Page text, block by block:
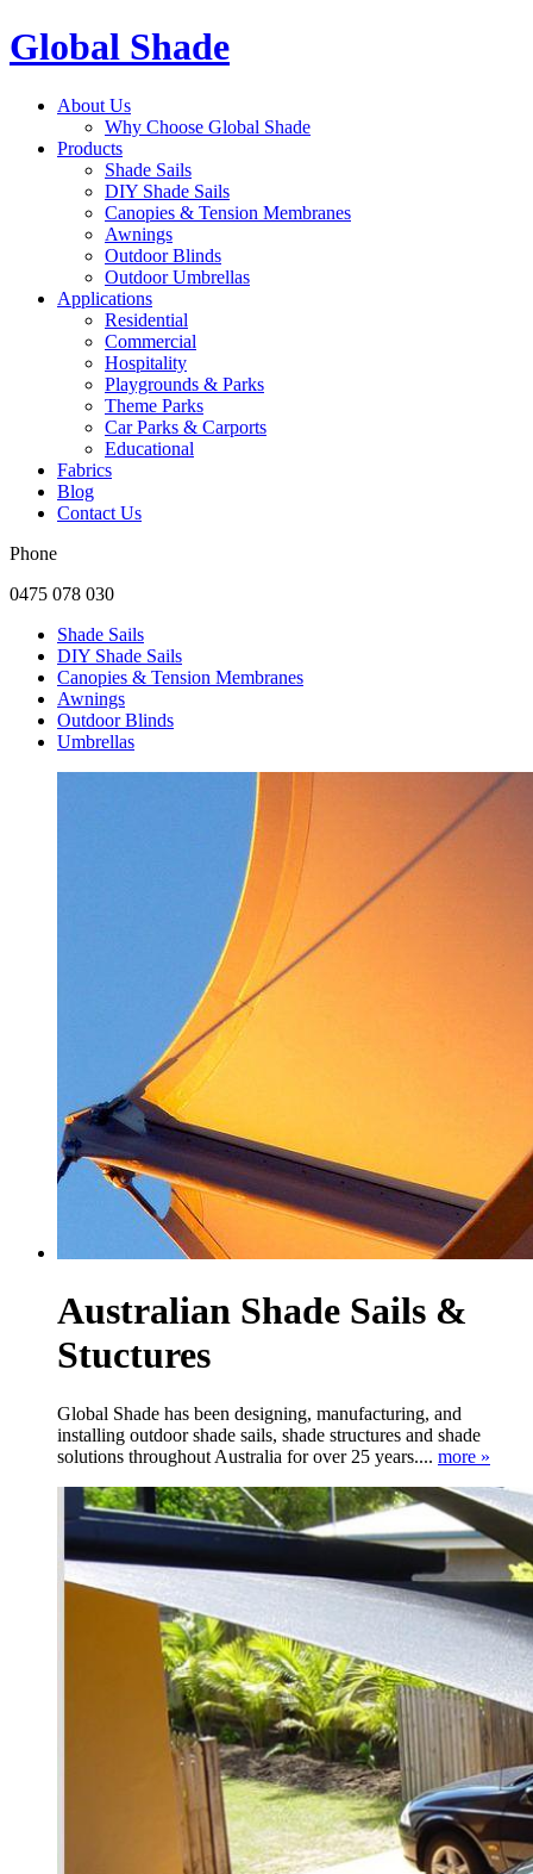
Global Shade
About Us
Why Choose Global Shade
Products
Shade Sails
DIY Shade Sails
Canopies & Tension Membranes
Awnings
Outdoor Blinds
Outdoor Umbrellas
Applications
Residential
Commercial
Hospitality
Playgrounds & Parks
Theme Parks
Car Parks & Carports
Educational
Fabrics
Blog
Contact Us
Phone
0475 078 030
Shade Sails
DIY Shade Sails
Canopies & Tension Membranes
Awnings
Outdoor Blinds
Umbrellas
Australian Shade Sails &
Stuctures
Global Shade has been designing, manufacturing, and
installing outdoor shade sails, shade structures and shade
solutions throughout Australia for over 25 years.... more »